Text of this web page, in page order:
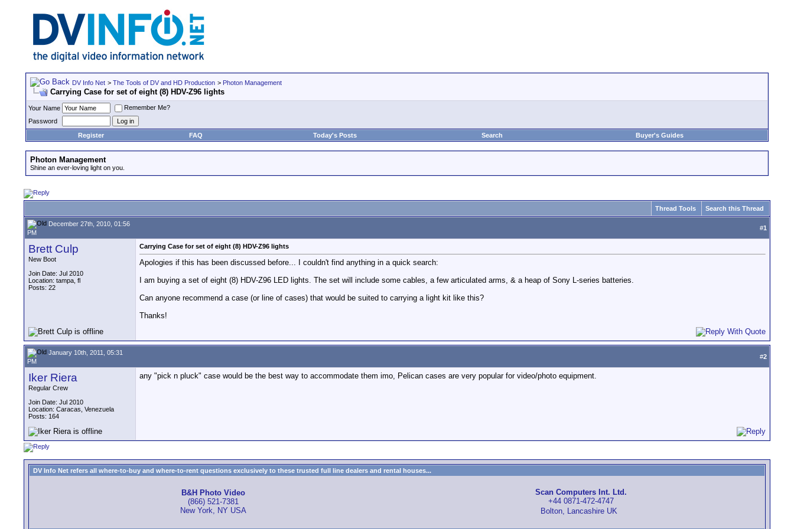
DV Info Net > The Tools of DV and HD Production > Photon Management
Carrying Case for set of eight (8) HDV-Z96 lights
Your Name
Remember Me?
Password
Register
FAQ Today's Posts Search Buyer's Guides
Photon Management
Shine an ever-loving light on you.
Thread Tools Search this Thread
December 27th, 2010, 01:56
PM
#1
Brett Culp
New Boot
Join Date: Jul 2010
Location: tampa, fl
Posts: 22
Carrying Case for set of eight (8) HDV-Z96 lights
Apologies if this has been discussed before... I couldn't find anything in a quick search:
I am buying a set of eight (8) HDV-Z96 LED lights. The set will include some cables, a few articulated arms, & a heap of Sony L-series batteries.
Can anyone recommend a case (or line of cases) that would be suited to carrying a light kit like this?
Thanks!
January 10th, 2011, 05:31
PM
#2
Iker Riera
Regular Crew
Join Date: Jul 2010
Location: Caracas, Venezuela
Posts: 164
any "pick n pluck" case would be the best way to accommodate them imo, Pelican cases are very popular for video/photo equipment.
DV Info Net refers all where-to-buy and where-to-rent questions exclusively to these trusted full line dealers and rental houses...
B&H Photo Video
(866) 521-7381
New York, NY USA
Scan Computers Int. Ltd.
+44 0871-472-4747
Bolton, Lancashire UK